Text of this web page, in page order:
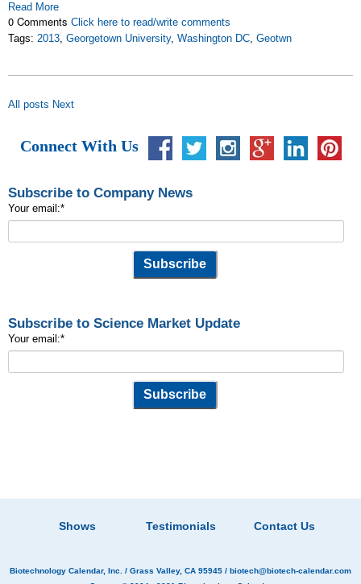
Read More
0 Comments Click here to read/write comments
Tags: 2013, Georgetown University, Washington DC, Geotwn
All posts Next
Connect With Us
Subscribe to Company News
Your email:*
Subscribe to Science Market Update
Your email:*
Shows Testimonials Contact Us
Biotechnology Calendar, Inc. / Grass Valley, CA 95945 / biotech@biotech-calendar.com